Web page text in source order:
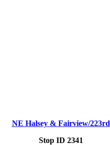
NE Halsey & Fairview/223rd
Stop ID 2341